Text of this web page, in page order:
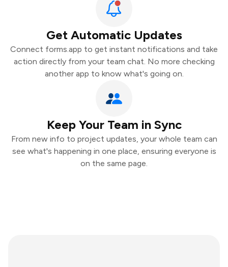
Get Automatic Updates
Connect forms.app to get instant notifications and take
action directly from your team chat. No more checking
another app to know what's going on.
Keep Your Team in Sync
From new info to project updates, your whole team can
see what's happening in one place, ensuring everyone is
on the same page.